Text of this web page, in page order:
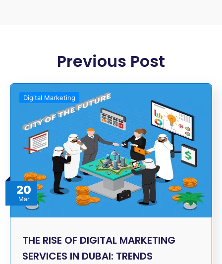
Previous Post
20
Mar
Digital Marketing
THE RISE OF DIGITAL MARKETING
SERVICES IN DUBAI: TRENDS